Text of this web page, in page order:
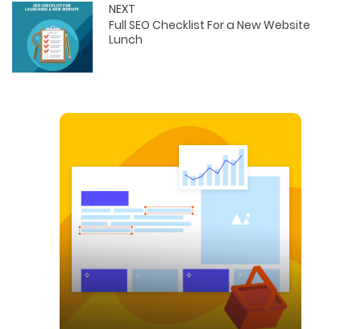
NEXT
Full SEO Checklist For a New Website
Lunch